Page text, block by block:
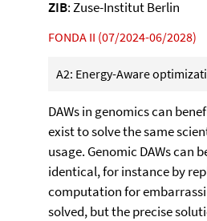
ZIB: Zuse-Institut Berlin
FONDA II (07/2024-06/2028)
A2: Energy-Aware
DAWs in genomics can
exist to solve the same
usage. Genomic DAWs
identical, for instance by
computation for
solved, but the precise